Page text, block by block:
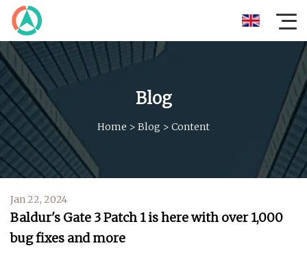
Blog
Home > Blog > Content
Jan 22, 2024
Baldur's Gate 3 Patch 1 is here with over 1,000
bug fixes and more